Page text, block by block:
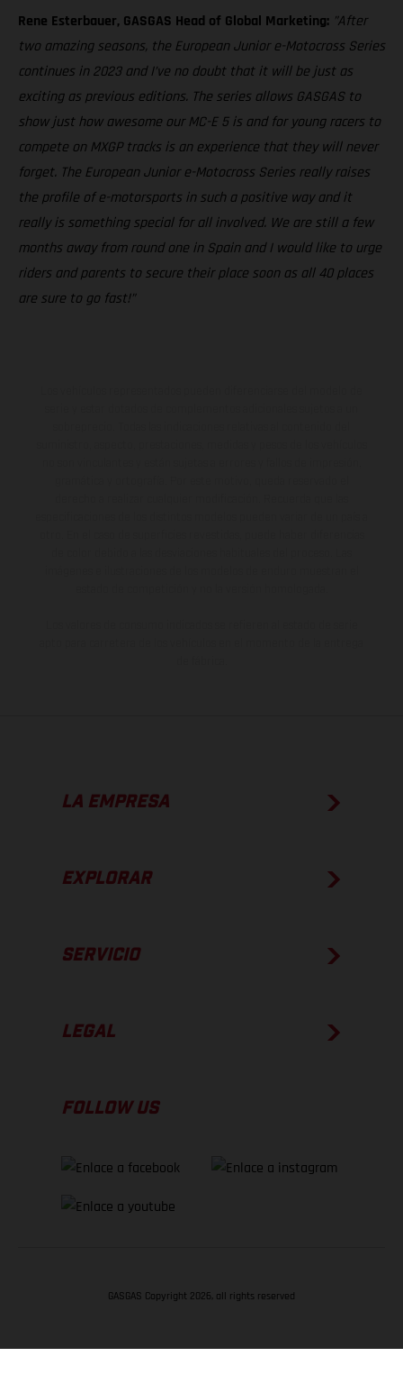
Rene Esterbauer, GASGAS Head of Global Marketing: ”After
two amazing seasons, the European Junior e-Motocross Series
continues in 2023 and I’ve no doubt that it will be just as
exciting as previous editions. The series allows GASGAS to
show just how awesome our MC-E 5 is and for young racers to
compete on MXGP tracks is an experience that they will never
forget. The European Junior e-Motocross Series really raises
the profile of e-motorsports in such a positive way and it
really is something special for all involved. We are still a few
months away from round one in Spain and I would like to urge
riders and parents to secure their place soon as all 40 places
are sure to go fast!”
LA EMPRESA
EXPLORAR
SERVICIO
LEGAL
FOLLOW US
GASGAS Copyright 2026, all rights reserved